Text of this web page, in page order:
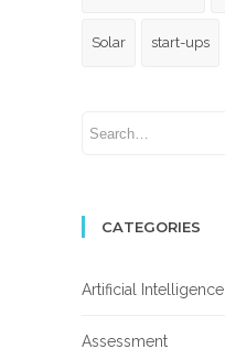
Solar start-ups
CATEGORIES
Artificial Intelligence
Assessment